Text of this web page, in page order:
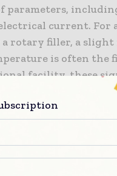
parameters,
current. For
rotary filler, a slight
is often the
facility, these
facility, this data
platform.
baseline of normal
baseline, the
team. This allow for